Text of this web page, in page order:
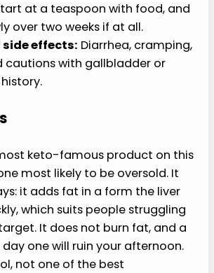
at a teaspoon with food, and
over two weeks if at all.
effects: Diarrhea, cramping,
cautions with gallbladder or
keto-famous product on this
most likely to be oversold. It
it adds fat in a form the liver
which suits people struggling
It does not burn fat, and a
one will ruin your afternoon.
not one of the best